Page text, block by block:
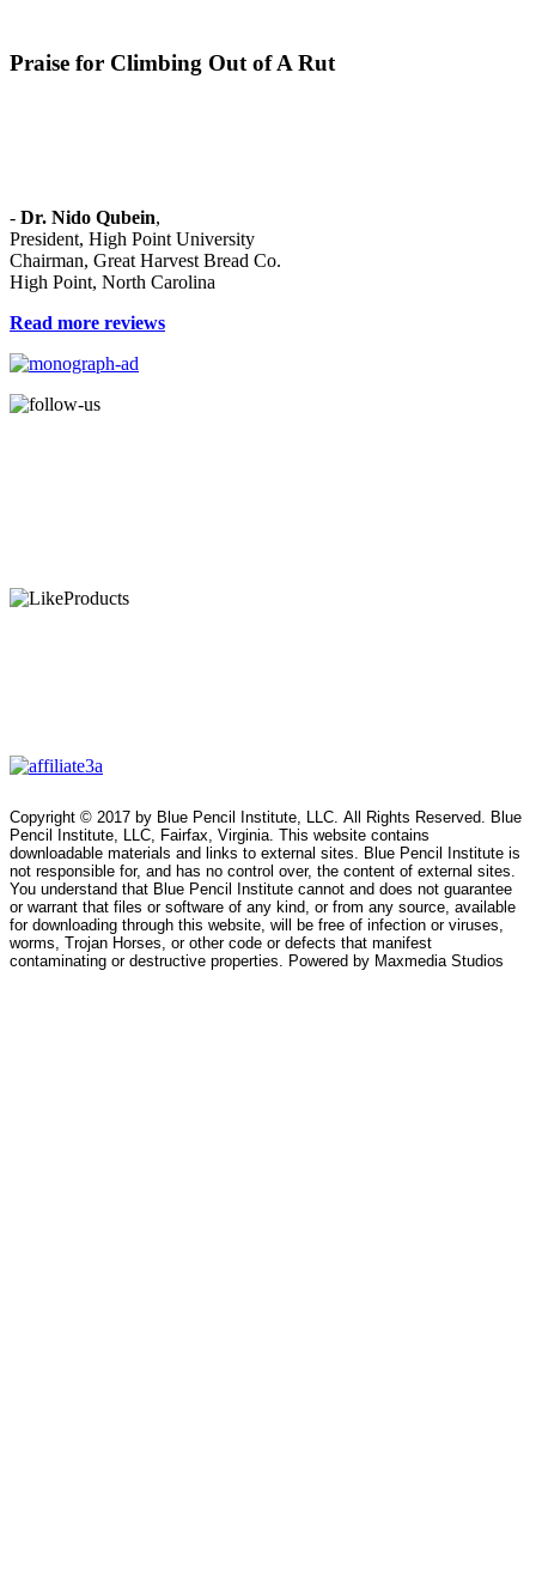
Praise for Climbing Out of A Rut
- Dr. Nido Qubein,
President, High Point University
Chairman, Great Harvest Bread Co.
High Point, North Carolina
Read more reviews
Copyright © 2017 by Blue Pencil Institute, LLC. All Rights Reserved. Blue
Pencil Institute, LLC, Fairfax, Virginia. This website contains
downloadable materials and links to external sites. Blue Pencil Institute is
not responsible for, and has no control over, the content of external sites.
You understand that Blue Pencil Institute cannot and does not guarantee
or warrant that files or software of any kind, or from any source, available
for downloading through this website, will be free of infection or viruses,
worms, Trojan Horses, or other code or defects that manifest
contaminating or destructive properties. Powered by Maxmedia Studios